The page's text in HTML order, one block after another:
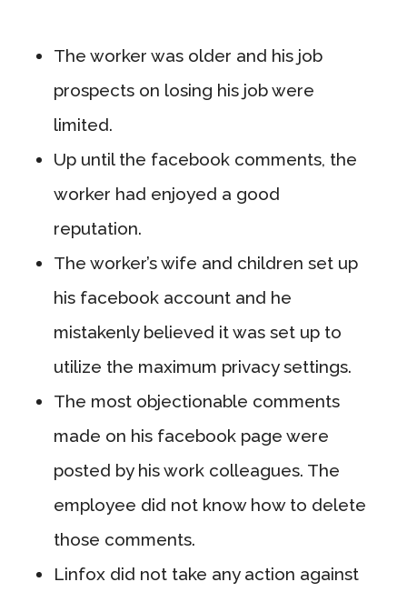
The worker was older and his job
prospects on losing his job were
limited.
Up until the facebook comments, the
worker had enjoyed a good
reputation.
The worker’s wife and children set up
his facebook account and he
mistakenly believed it was set up to
utilize the maximum privacy settings.
The most objectionable comments
made on his facebook page were
posted by his work colleagues. The
employee did not know how to delete
those comments.
Linfox did not take any action against